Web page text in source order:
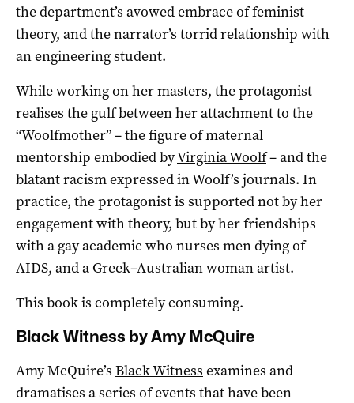
the department’s avowed embrace of feminist
theory, and the narrator’s torrid relationship with
an engineering student.
While working on her masters, the protagonist
realises the gulf between her attachment to the
“Woolfmother” – the figure of maternal
mentorship embodied byVirginia Woolf– and the
blatant racism expressed in Woolf’s journals. In
practice, the protagonist is supported not by her
engagement with theory, but by her friendships
with a gay academic who nurses men dying of
AIDS, and a Greek–Australian woman artist.
This book is completely consuming.
Black Witness by Amy McQuire
Amy McQuire’s Black Witness examines and
dramatises a series of events that have been